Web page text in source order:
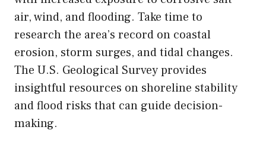
air, wind, and flooding. Take time to
research the area’s record on coastal
erosion, storm surges, and tidal changes.
The U.S. Geological Survey provides
insightful resources on shoreline stability
and flood risks that can guide decision-
making.